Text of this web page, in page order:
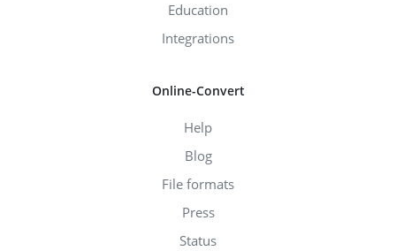
Education
Integrations
Online-Convert
Help
Blog
File formats
Press
Status